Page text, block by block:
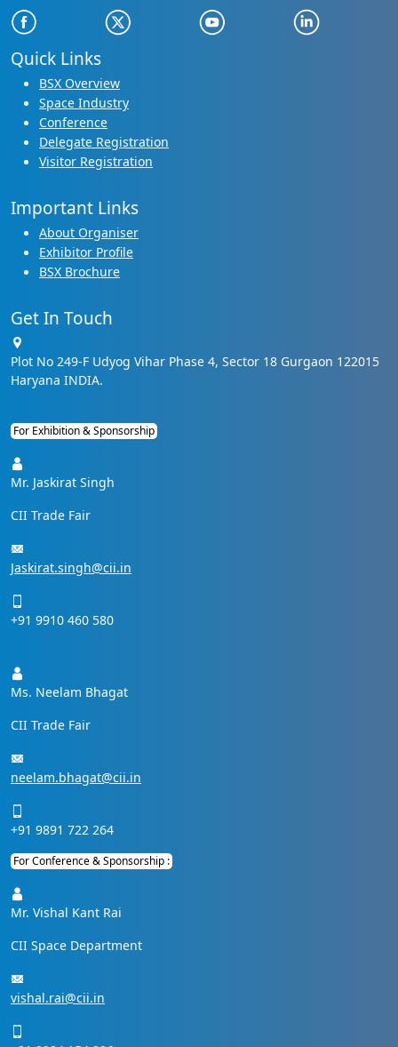
Quick Links
BSX Overview
Space Industry
Conference
Delegate Registration
Visitor Registration
Important Links
About Organiser
Exhibitor Profile
BSX Brochure
Get In Touch
Plot No 249-F Udyog Vihar Phase 4, Sector 18 Gurgaon 122015
Haryana INDIA.
For Exhibition & Sponsorship
Mr. Jaskirat Singh
CII Trade Fair
Jaskirat.singh@cii.in
+91 9910 460 580
Ms. Neelam Bhagat
CII Trade Fair
neelam.bhagat@cii.in
+91 9891 722 264
For Conference & Sponsorship :
Mr. Vishal Kant Rai
CII Space Department
vishal.rai@cii.in